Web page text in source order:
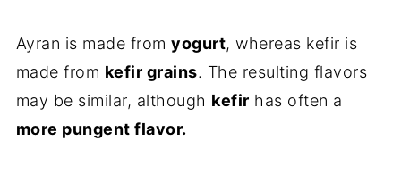
Ayran is made fromyogurt, whereas kefir is
made from kefir grains. The resulting flavors
may be similar, although kefir has often a
more pungent flavor.